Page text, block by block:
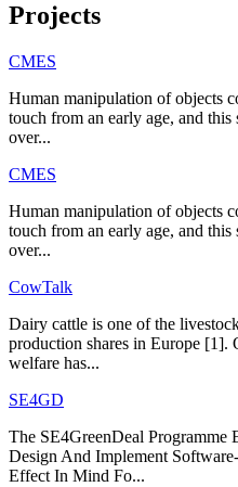
Projects
CMES
Human manipulation of objects
touch from an early age, and this
over...
CMES
Human manipulation of objects
touch from an early age, and this
over...
CowTalk
Dairy cattle is one of the
production shares in Europe [1].
welfare has...
SE4GD
The SE4GreenDeal Programme
Design And Implement
Effect In Mind Fo...